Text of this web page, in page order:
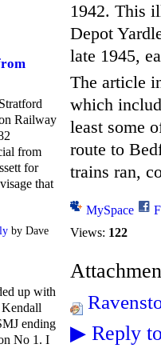
Railway
from
for
that
by Dave
up with
ending
No 1. I
1942. This
Depot
late 1945,
The article
which
least some
route to
trains ran,
MySpace
Views: 122
▶ Reply